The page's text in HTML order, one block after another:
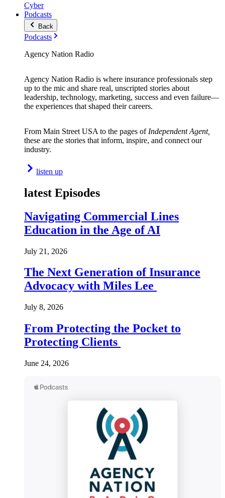
Cyber
Podcasts
Back
Podcasts
Agency Nation Radio
Agency Nation Radio is where insurance professionals step
up to the mic and share real, unscripted stories about
leadership, technology, marketing, success and even failure—
the experiences that shaped their careers.
From Main Street USA to the pages of Independent Agent,
these are the stories that inform, inspire, and connect our
industry.
listen up
latest Episodes
Navigating Commercial Lines
Education in the Age of AI
July 21, 2026
The Next Generation of Insurance
Advocacy with Miles Lee
July 8, 2026
From Protecting the Pocket to
Protecting Clients
June 24, 2026